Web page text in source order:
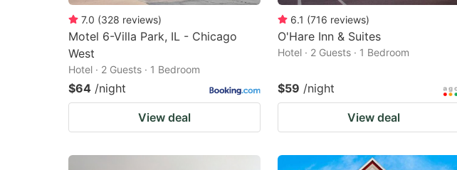
7.0 (328 reviews)
Motel 6-Villa Park, IL - Chicago
West
Hotel · 2 Guests · 1 Bedroom
$64 /night
View deal
6.1 (716 reviews)
O'Hare Inn & Suites
Hotel · 2 Guests · 1 Bedroom
$59 /night
View deal